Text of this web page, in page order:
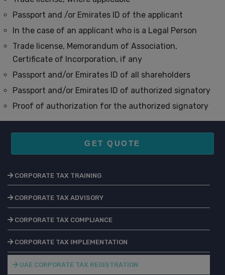
Passport and /or Emirates ID of the applicant
In the case of an applicant who is a Legal Person
Trade license, Memorandum of Association,
Certificate of Incorporation, if any
Passport and/or Emirates ID of all shareholders
Passport and/or Emirates ID of authorized signatory
Proof of authorization for the authorized signatory
GET QUOTE
CORPORATE TAX TRAINING
CORPORATE TAX ADVISORY
CORPORATE TAX COMPLIANCE
CORPORATE TAX IMPLEMENTATION
UAE CORPORATE TAX REGISTRATION